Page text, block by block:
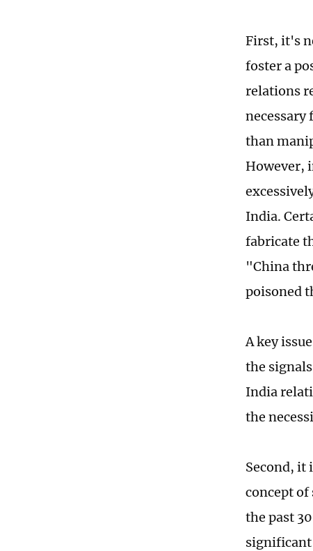
First, it's
foster a
relations
necessary
than
However,
India.
fabricate
"China
poisoned
A key
the
India
the
Second, it
concept of
the past